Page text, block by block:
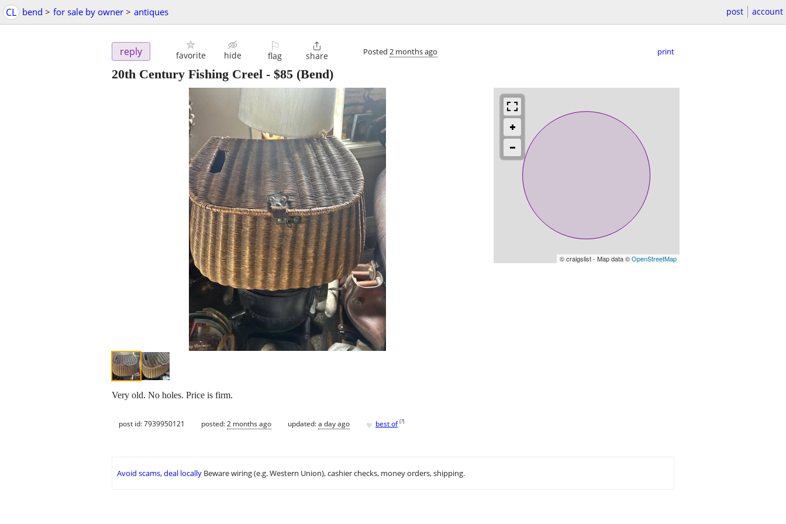
CL bend > for sale by owner > antiques post account
reply favorite hide
⚐
flag

share Posted 2 months ago print
20th Century Fishing Creel - $85 (Bend)
© craigslist - Map data ©OpenStreetMap
Very old. No holes. Price is firm.
post id: 7939950121 posted:2 months ago updated:a day ago ♥ best of [?]
Avoid scams, deal locally Beware wiring (e.g. Western Union), cashier checks, money orders, shipping.